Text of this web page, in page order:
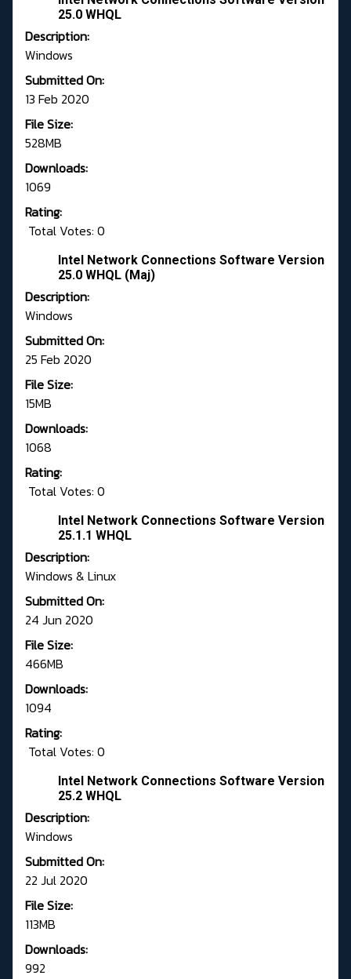
25.0 WHQL
Description:
Windows
Submitted On:
13 Feb 2020
File Size:
528MB
Downloads:
1069
Rating:
Total Votes: 0
Intel Network Connections Software Version
25.0 WHQL (Maj)
Description:
Windows
Submitted On:
25 Feb 2020
File Size:
15MB
Downloads:
1068
Rating:
Total Votes: 0
Intel Network Connections Software Version
25.1.1 WHQL
Description:
Windows & Linux
Submitted On:
24 Jun 2020
File Size:
466MB
Downloads:
1094
Rating:
Total Votes: 0
Intel Network Connections Software Version
25.2 WHQL
Description:
Windows
Submitted On:
22 Jul 2020
File Size:
113MB
Downloads:
992